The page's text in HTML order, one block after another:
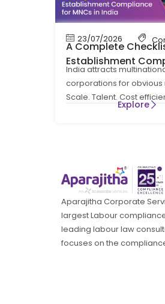
23/07/2026
A Complete
Establishment
for MNCs in India
India attracts
corporations for obvious
Scale. Talent. Cost
access. What is less
Explore
Aparajitha Corporate
largest Labour
leading labour law
focuses on the